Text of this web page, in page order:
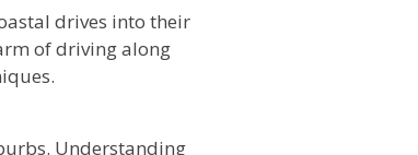
drives into their
of driving along
Understanding